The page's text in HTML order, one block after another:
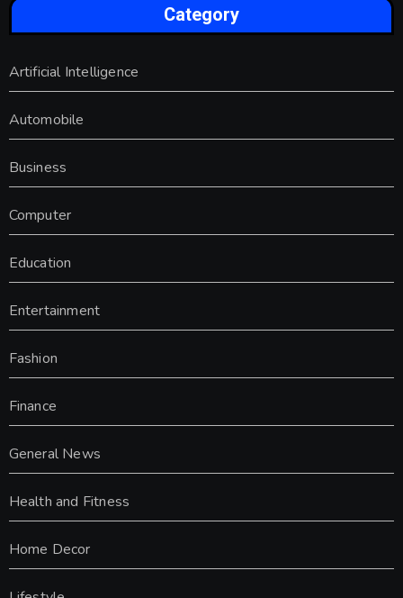
Category
Artificial Intelligence
Automobile
Business
Computer
Education
Entertainment
Fashion
Finance
General News
Health and Fitness
Home Decor